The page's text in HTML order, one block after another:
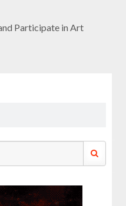
Participate in Art